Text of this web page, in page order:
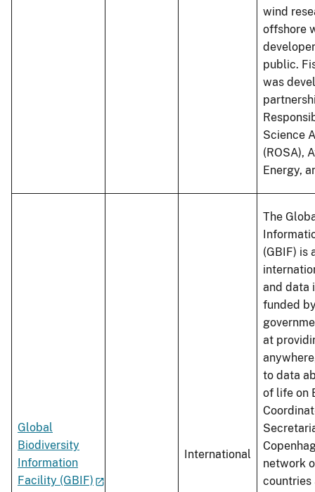
wind
offshore
public.
was
Science
(ROSA),
Energy,
Global
Biodiversity
Information
Facility (GBIF)
International
The
(GBIF) is
and data
funded
at
to data
of life on
network
countries